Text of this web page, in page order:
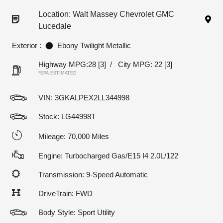
Location: Walt Massey Chevrolet GMC
Lucedale
Exterior : Ebony Twilight Metallic
Highway MPG:28 [3] / City MPG: 22 [3]
*EPA ESTIMATED
VIN: 3GKALPEX2LL344998
Stock: LG44998T
Mileage: 70,000 Miles
Engine: Turbocharged Gas/E15 I4 2.0L/122
Transmission: 9-Speed Automatic
DriveTrain: FWD
Body Style: Sport Utility